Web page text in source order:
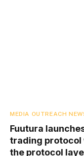
MEDIA OUTREACH
Fuutura
trading
the protocol